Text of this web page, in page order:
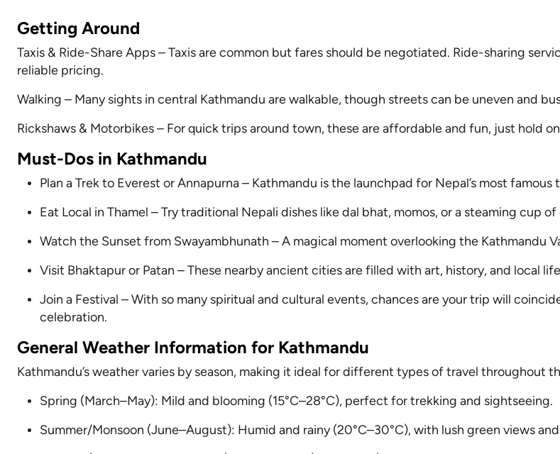
Getting Around
Taxis & Ride-Share Apps – Taxis are common but fares should be negotiated. Ride-sharing
reliable pricing.
Walking – Many sights in central Kathmandu are walkable, though streets can be uneven and
Rickshaws & Motorbikes – For quick trips around town, these are affordable and fun, just hold
Must-Dos in Kathmandu
Plan a Trek to Everest or Annapurna – Kathmandu is the launchpad for Nepal’s most famous
Eat Local in Thamel – Try traditional Nepali dishes like dal bhat, momos, or a steaming cup of
Watch the Sunset from Swayambhunath – A magical moment overlooking the Kathmandu
Visit Bhaktapur or Patan – These nearby ancient cities are filled with art, history, and local
Join a Festival – With so many spiritual and cultural events, chances are your trip will
celebration.
General Weather Information for Kathmandu
Kathmandu’s weather varies by season, making it ideal for different types of travel throughout
Spring (March–May): Mild and blooming (15°C–28°C), perfect for trekking and sightseeing.
Summer/Monsoon (June–August): Humid and rainy (20°C–30°C), with lush green views